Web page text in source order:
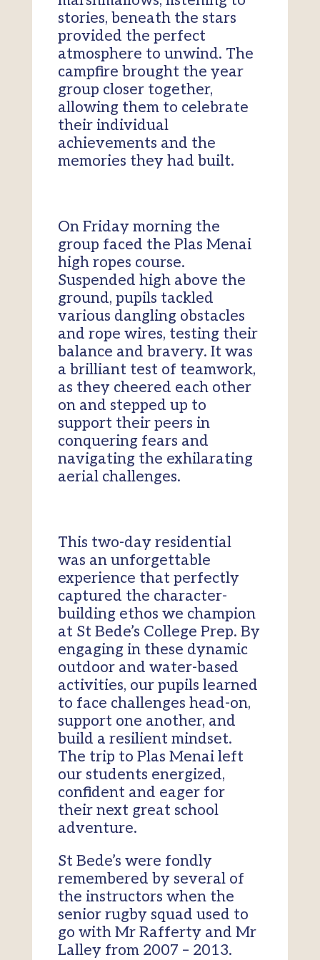
stories, beneath the stars
provided the perfect
atmosphere to unwind. The
campfire brought the year
group closer together,
allowing them to celebrate
their individual
achievements and the
memories they had built.
On Friday morning the
group faced the Plas Menai
high ropes course.
Suspended high above the
ground, pupils tackled
various dangling obstacles
and rope wires, testing their
balance and bravery. It was
a brilliant test of teamwork,
as they cheered each other
on and stepped up to
support their peers in
conquering fears and
navigating the exhilarating
aerial challenges.
This two-day residential
was an unforgettable
experience that perfectly
captured the character-
building ethos we champion
at St Bede’s College Prep. By
engaging in these dynamic
outdoor and water-based
activities, our pupils learned
to face challenges head-on,
support one another, and
build a resilient mindset.
The trip to Plas Menai left
our students energized,
confident and eager for
their next great school
adventure.
St Bede’s were fondly
remembered by several of
the instructors when the
senior rugby squad used to
go with Mr Rafferty and Mr
Lalley from 2007 – 2013.